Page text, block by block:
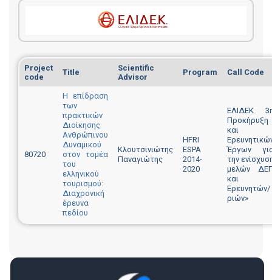
Project
code
Title
Scientific
Advisor
Program Call Code
80720
Η επίδραση
των
πρακτικών
Διοίκησης
Ανθρώπινου
Δυναμικού
στον τομέα
του
ελληνικού
τουρισμού:
Διαχρονική
έρευνα
πεδίου
Κλουτσινιώτης
Παναγιώτης
HFRI
ESPA
2014-
2020
ΕΛΙΔΕΚ
Προκήρυξη
και
Έργων
την
μελών
και
Ερευνητών/
ριών»